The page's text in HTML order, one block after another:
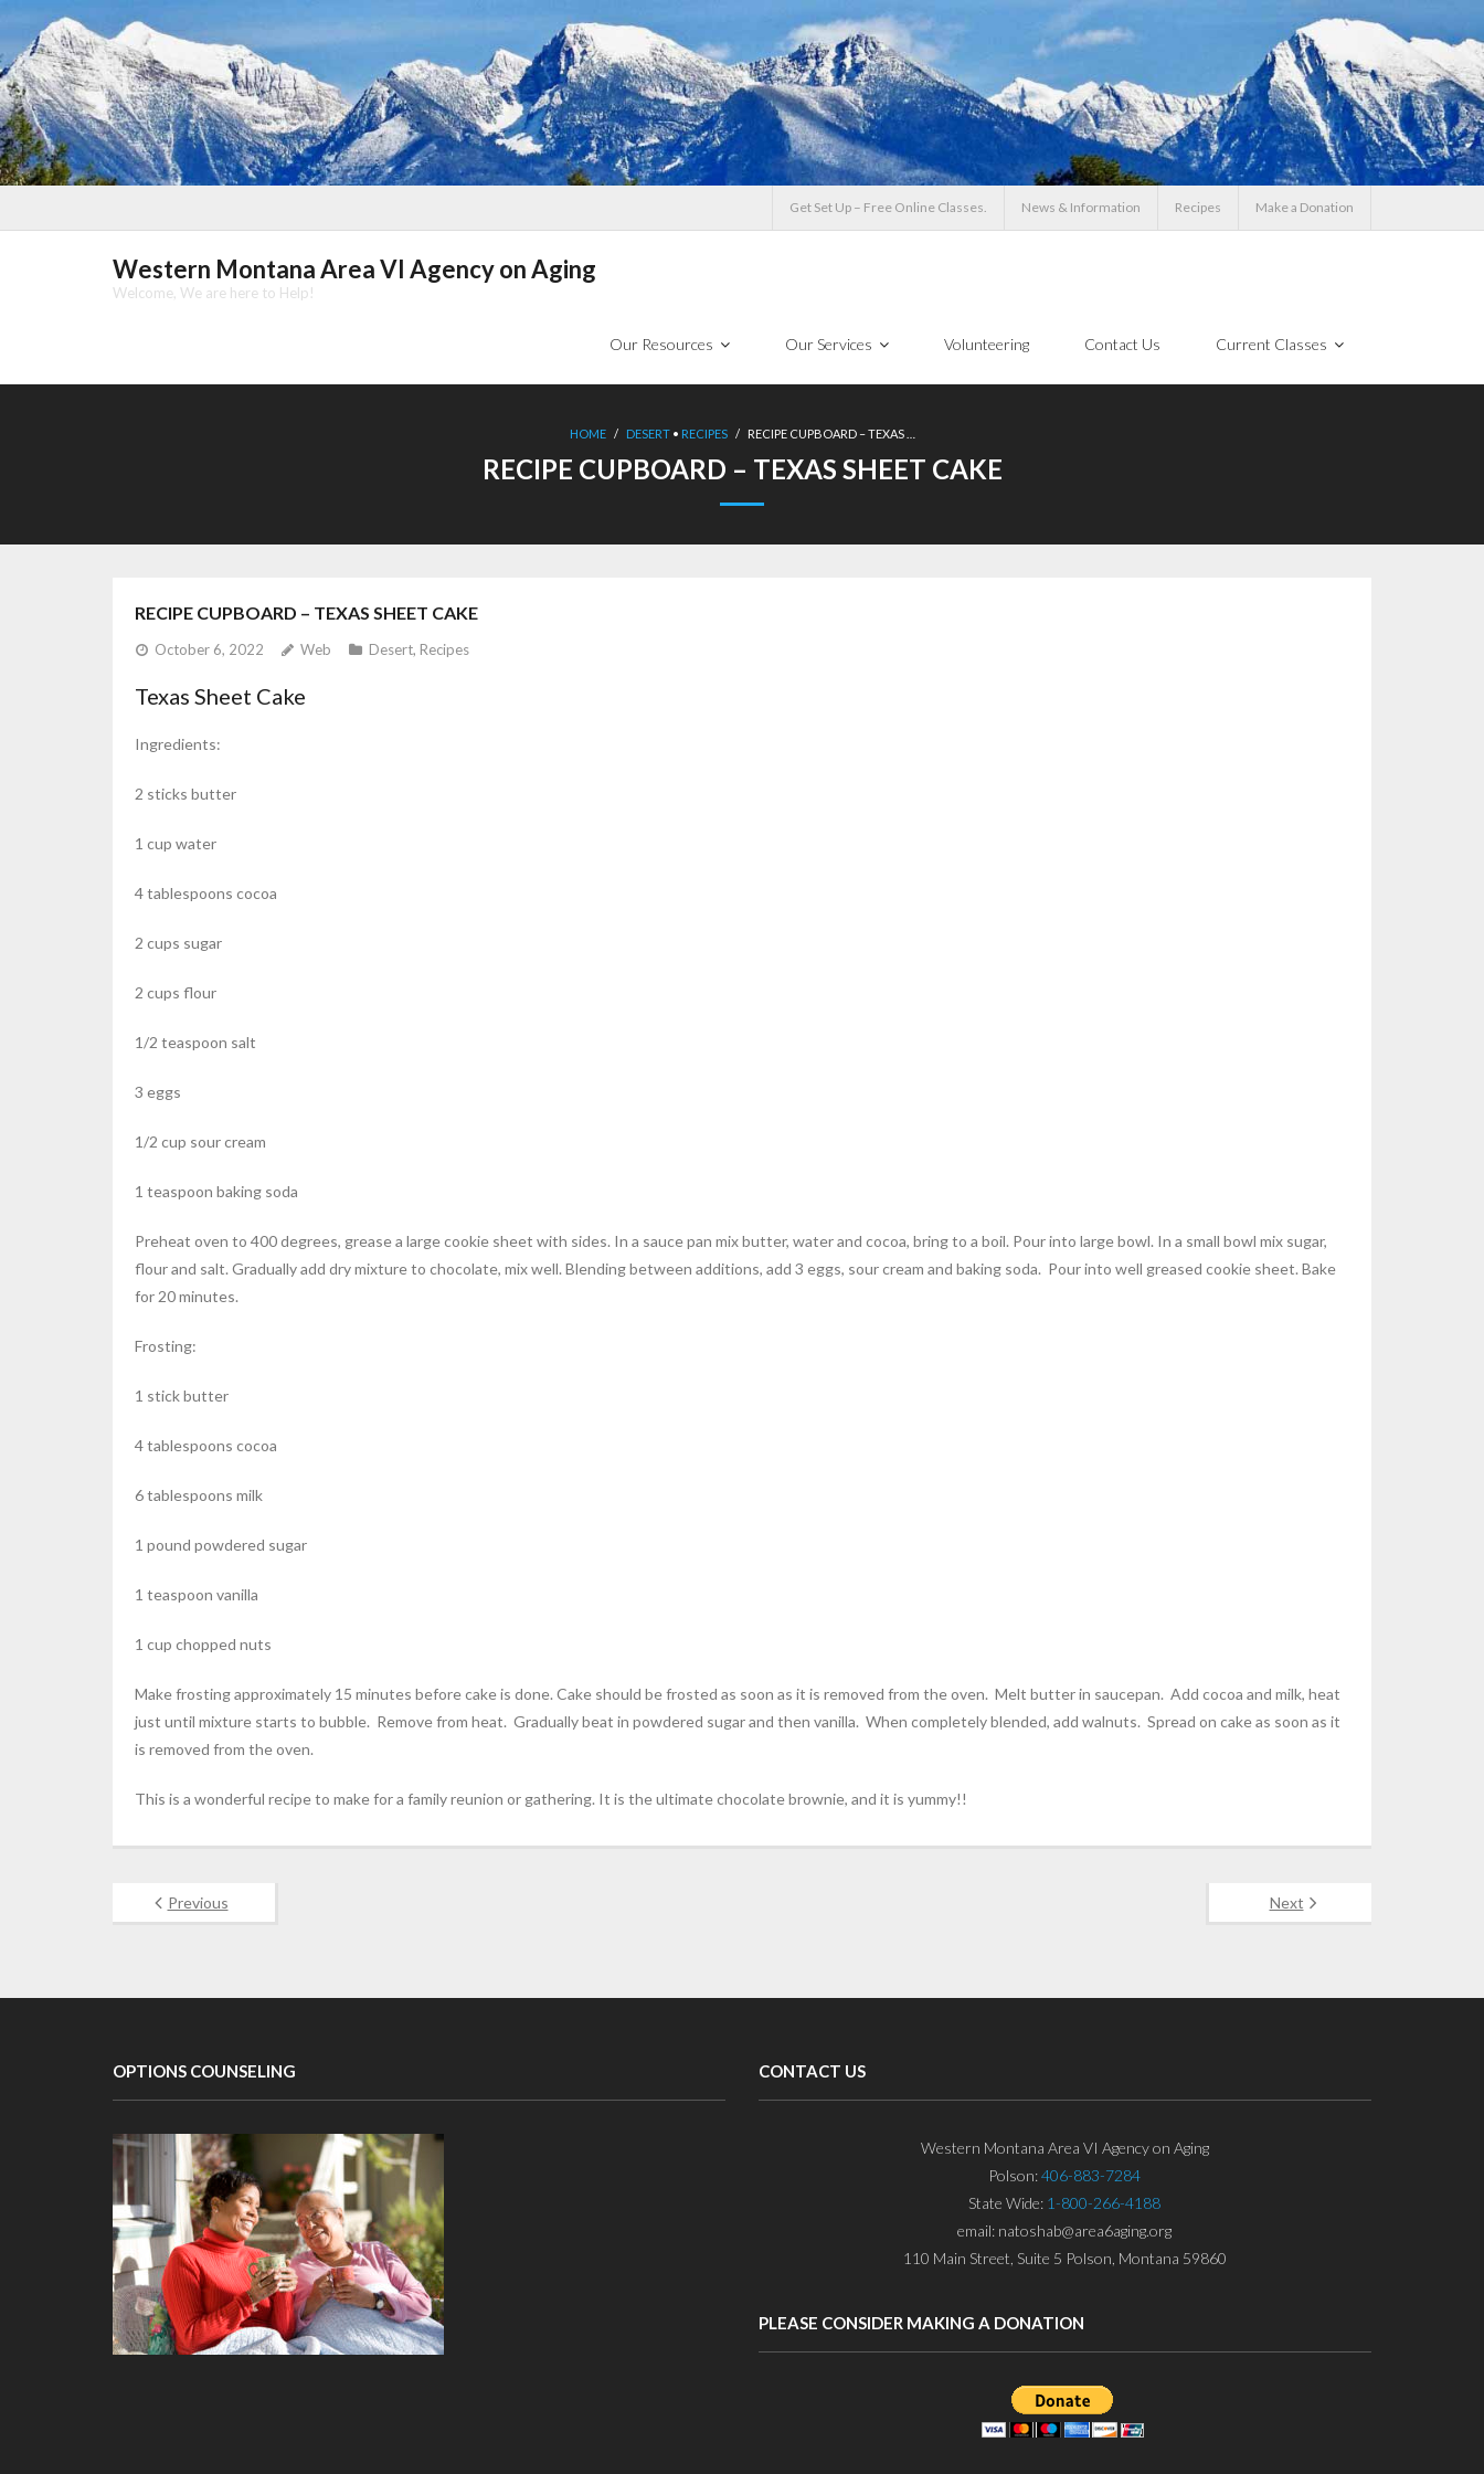
Skip
content
Get Set Up – Free Online Classes. News & Information Recipes Make a Donation
Western Montana Area VI Agency on Aging
Welcome, We are here to Help!
Our Resources Our Services Volunteering Contact Us Current Classes
HOME / DESERT• RECIPES / RECIPE CUPBOARD – TEXAS …
RECIPE CUPBOARD – TEXAS SHEET CAKE
RECIPE CUPBOARD – TEXAS SHEET CAKE
October 6, 2022 Web Desert, Recipes
Texas Sheet Cake
Ingredients:
2 sticks butter
1 cup water
4 tablespoons cocoa
2 cups sugar
2 cups flour
1/2 teaspoon salt
3 eggs
1/2 cup sour cream
1 teaspoon baking soda
Preheat oven to 400 degrees, grease a large cookie sheet with sides. In a sauce pan mix butter, water and cocoa, bring to a boil. Pour into large bowl. In a small bowl mix sugar,
flour and salt. Gradually add dry mixture to chocolate, mix well. Blending between additions, add 3 eggs, sour cream and baking soda. Pour into well greased cookie sheet. Bake
for 20 minutes.
Frosting:
1 stick butter
4 tablespoons cocoa
6 tablespoons milk
1 pound powdered sugar
1 teaspoon vanilla
1 cup chopped nuts
Make frosting approximately 15 minutes before cake is done. Cake should be frosted as soon as it is removed from the oven. Melt butter in saucepan. Add cocoa and milk, heat
just until mixture starts to bubble. Remove from heat. Gradually beat in powdered sugar and then vanilla. When completely blended, add walnuts. Spread on cake as soon as it
is removed from the oven.
This is a wonderful recipe to make for a family reunion or gathering. It is the ultimate chocolate brownie, and it is yummy!!
Previous Next
OPTIONS COUNSELING CONTACT US
Western Montana Area VI Agency on Aging
Polson:406-883-7284
State Wide: 1-800-266-4188
email: natoshab@area6aging.org
110 Main Street, Suite 5 Polson, Montana 59860
PLEASE CONSIDER MAKING A DONATION